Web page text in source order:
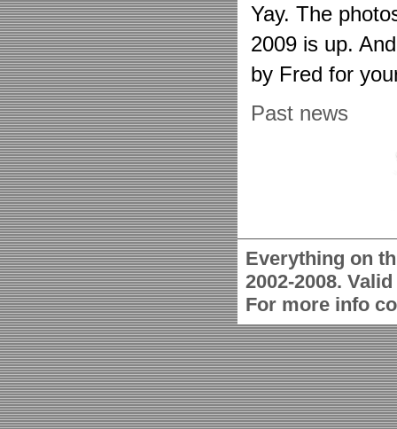
Yay. The
2009 is up.
by Fred for
Past news
Everything on
2002-2008.
For more info